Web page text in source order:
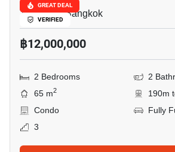
GREAT DEAL
VERIFIED
Thong Lo, Bangkok
฿12,000,000
2 Bedrooms
2
65 m2
190m
Condo
Fully
3